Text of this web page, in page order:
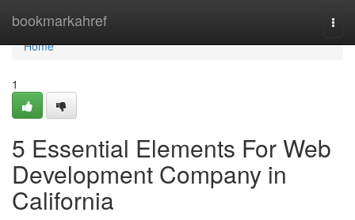
bookmarkahref
Home
Home
1
5 Essential Elements For Web
Development Company in
California